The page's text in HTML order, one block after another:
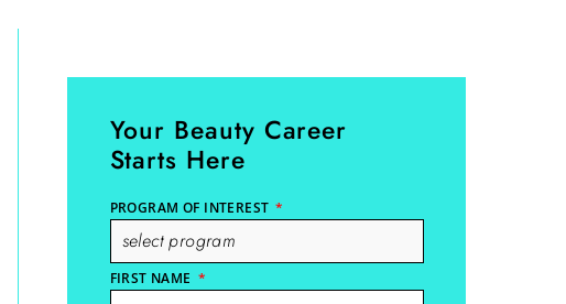
Your Beauty Career
Starts Here
PROGRAM OF INTEREST *
FIRST NAME *